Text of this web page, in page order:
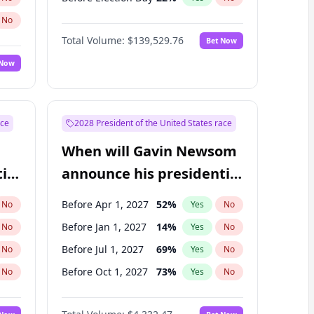
No
Total Volume: $139,529.76 Bet Now
No
No
No
No
2028 President of the United States race
When will Gavin Newsom
announce his presidential
candidacy?
Before Apr 1, 2027 52% Yes No
Before Jan 1, 2027 14% Yes No
Before Jul 1, 2027 69% Yes No
Before Oct 1, 2027 73% Yes No